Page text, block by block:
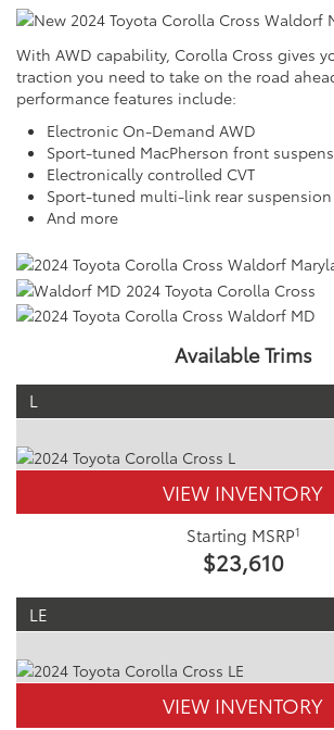
With AWD capability, Corolla Cross gives
traction you need to take on the road
performance features include:
Electronic On-Demand AWD
Sport-tuned MacPherson front
Electronically controlled CVT
Sport-tuned multi-link rear suspension
And more
Available Trims
L
VIEW INVENTORY
Starting MSRP1
$23,610
LE
VIEW INVENTORY